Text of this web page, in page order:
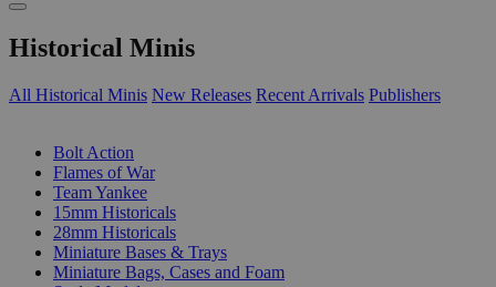
Historical Minis
All Historical Minis New Releases Recent Arrivals Publishers
Bolt Action
Flames of War
Team Yankee
15mm Historicals
28mm Historicals
Miniature Bases & Trays
Miniature Bags, Cases and Foam